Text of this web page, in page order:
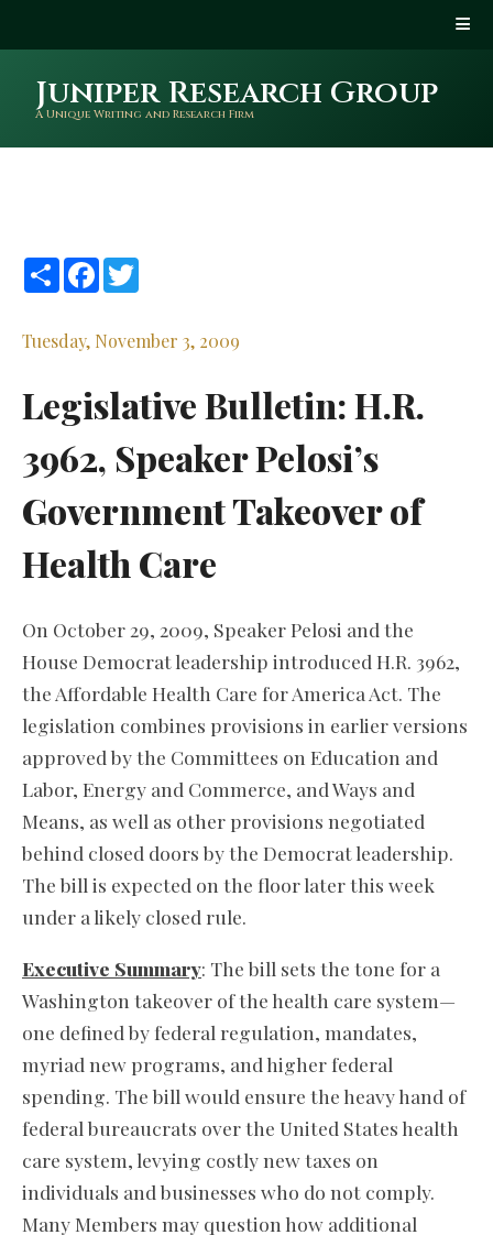
Juniper Research Group
A Unique Writing and Research Firm
ShareFacebook
Tuesday, November 3, 2009
Legislative Bulletin: H.R.
3962, Speaker Pelosi’s
Government Takeover of
Health Care
On October 29, 2009, Speaker Pelosi and the
House Democrat leadership introduced H.R. 3962,
the Affordable Health Care for America Act. The
legislation combines provisions in earlier versions
approved by the Committees on Education and
Labor, Energy and Commerce, and Ways and
Means, as well as other provisions negotiated
behind closed doors by the Democrat leadership.
The bill is expected on the floor later this week
under a likely closed rule.
Executive Summary: The bill sets the tone for a
Washington takeover of the health care system—
one defined by federal regulation, mandates,
myriad new programs, and higher federal
spending. The bill would ensure the heavy hand of
federal bureaucrats over the United States health
care system, levying costly new taxes on
individuals and businesses who do not comply.
Many Members may question how additional